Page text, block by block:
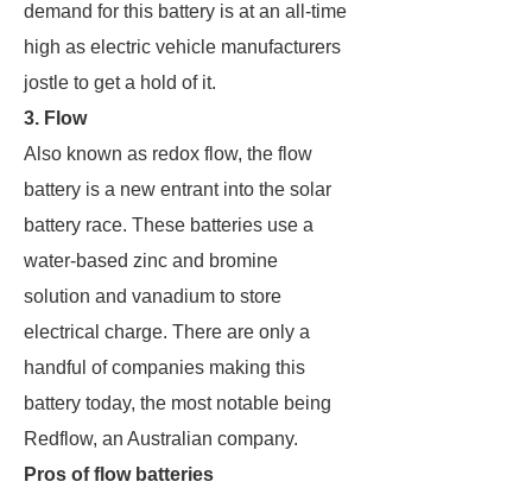
demand for this battery is at an all-time
high as electric vehicle manufacturers
jostle to get a hold of it.
3. Flow
Also known as redox flow, the flow
battery is a new entrant into the solar
battery race. These batteries use a
water-based zinc and bromine
solution and vanadium to store
electrical charge. There are only a
handful of companies making this
battery today, the most notable being
Redflow, an Australian company.
Pros of flow batteries